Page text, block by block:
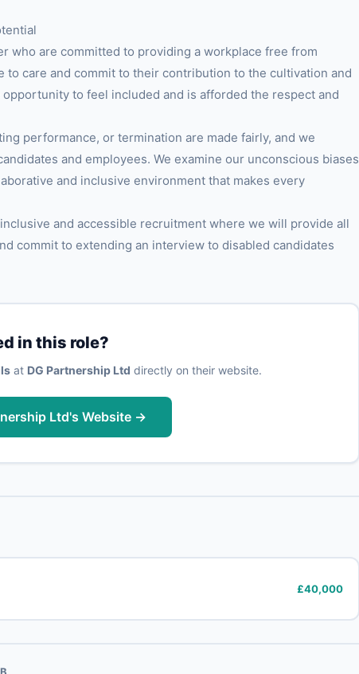
who are committed to providing a workplace free from
care and commit to their contribution to the cultivation and
to feel included and is afforded the respect and
performance, or termination are made fairly, and we
and employees. We examine our unconscious biases
and inclusive environment that makes every
and accessible recruitment where we will provide all
commit to extending an interview to disabled candidates
in this role?
at DG Partnership Ltd directly on their website.
Ltd's Website →
£40,000